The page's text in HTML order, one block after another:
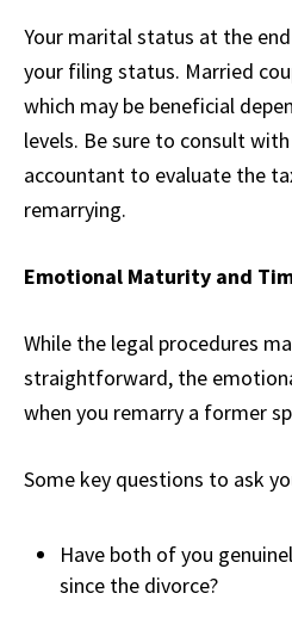
Your marital status at the
your filing status. Married
which may be beneficial
levels. Be sure to consult
accountant to evaluate the
remarrying.
Emotional Maturity and
While the legal procedures
straightforward, the
when you remarry a former
Some key questions to ask
Have both of you
since the divorce?